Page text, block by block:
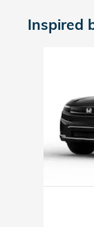
Inspired